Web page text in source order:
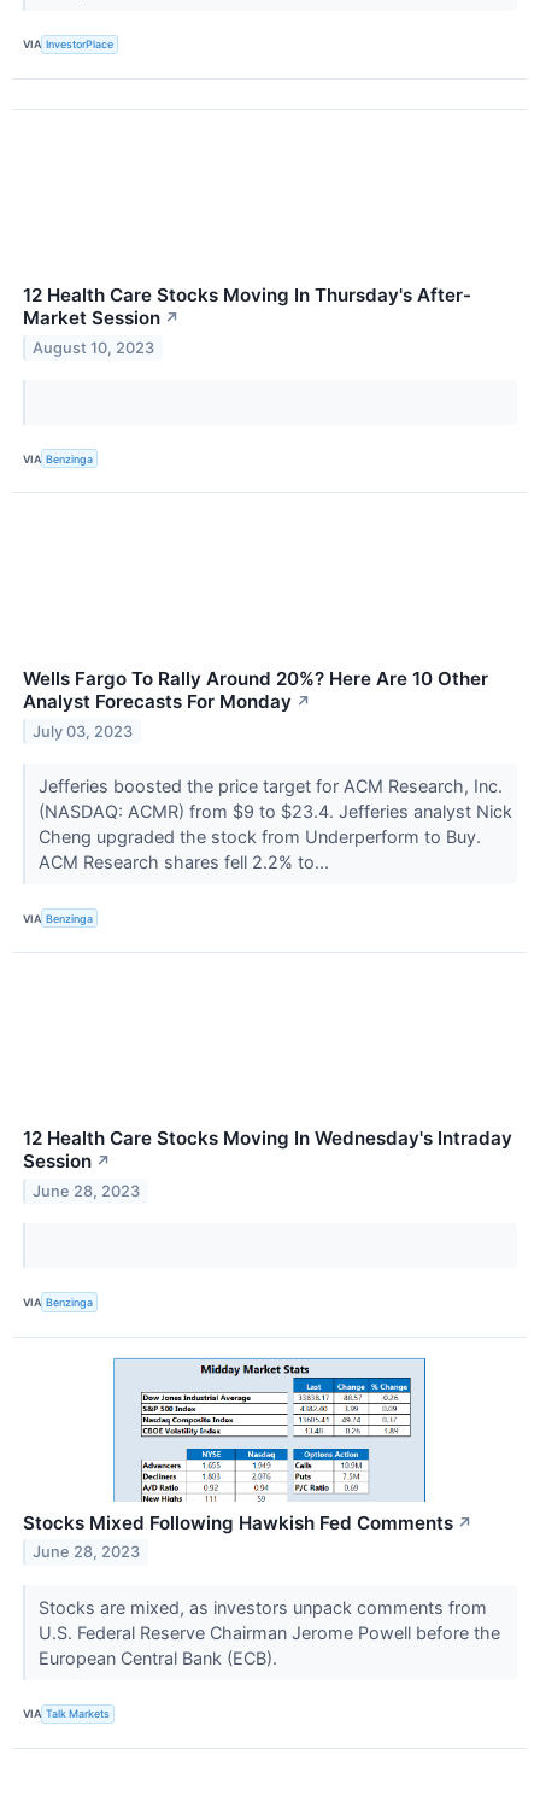
VIA InvestorPlace
12 Health Care Stocks Moving In Thursday's After-
Market Session ↗
August 10, 2023
VIA Benzinga
Wells Fargo To Rally Around 20%? Here Are 10 Other
Analyst Forecasts For Monday ↗
July 03, 2023
Jefferies boosted the price target for ACM Research, Inc.
(NASDAQ: ACMR) from $9 to $23.4. Jefferies analyst Nick
Cheng upgraded the stock from Underperform to Buy.
ACM Research shares fell 2.2% to...
VIA Benzinga
12 Health Care Stocks Moving In Wednesday's Intraday
Session ↗
June 28, 2023
VIA Benzinga
Stocks Mixed Following Hawkish Fed Comments ↗
June 28, 2023
Stocks are mixed, as investors unpack comments from
U.S. Federal Reserve Chairman Jerome Powell before the
European Central Bank (ECB).
VIA Talk Markets